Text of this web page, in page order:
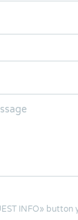
INFO» button